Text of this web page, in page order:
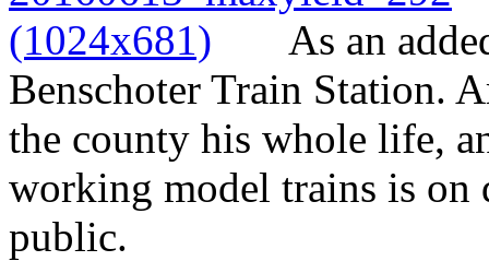
As an
Benschoter Train Station.
the county his whole life,
working model trains is
public.